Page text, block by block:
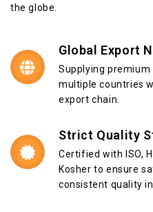
the globe.
Global Export
Supplying
multiple countries
export chain.
Strict Quality
Certified with ISO,
Kosher to ensure
consistent quality